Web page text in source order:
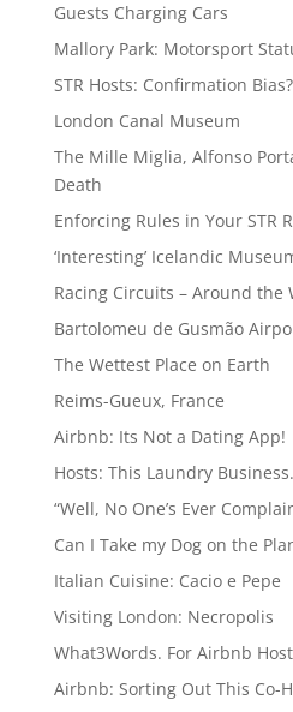
Guests Charging Cars
Mallory Park: Motorsport
STR Hosts: Confirmation Bias?
London Canal Museum
The Mille Miglia, Alfonso
Death
Enforcing Rules in Your STR
‘Interesting’ Icelandic
Racing Circuits – Around the
Bartolomeu de Gusmão
The Wettest Place on Earth
Reims-Gueux, France
Airbnb: Its Not a Dating App!
Hosts: This Laundry
“Well, No One’s Ever
Can I Take my Dog on the
Italian Cuisine: Cacio e Pepe
Visiting London: Necropolis
What3Words. For Airbnb
Airbnb: Sorting Out This Co-